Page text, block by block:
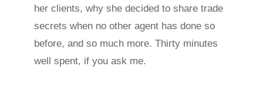
her clients, why she decided to share trade
secrets when no other agent has done so
before, and so much more. Thirty minutes
well spent, if you ask me.